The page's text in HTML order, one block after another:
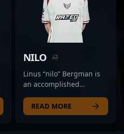
NILO
Linus “nilo” Bergman is
an accomplished
of Counter-Strike 2,
renowned for his
READ MORE